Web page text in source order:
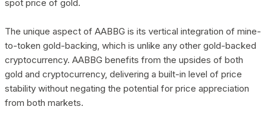
spot price of gold.
The unique aspect of AABBG is its vertical integration of mine-
to-token gold-backing, which is unlike any other gold-backed
cryptocurrency. AABBG benefits from the upsides of both
gold and cryptocurrency, delivering a built-in level of price
stability without negating the potential for price appreciation
from both markets.